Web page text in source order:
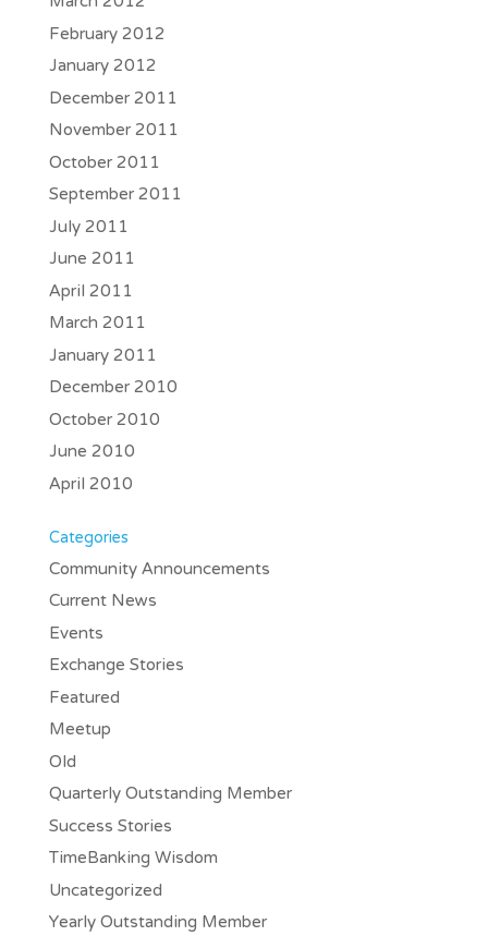
February 2012
January 2012
December 2011
November 2011
October 2011
September 2011
July 2011
June 2011
April 2011
March 2011
January 2011
December 2010
October 2010
June 2010
April 2010
Categories
Community Announcements
Current News
Events
Exchange Stories
Featured
Meetup
Old
Quarterly Outstanding Member
Success Stories
TimeBanking Wisdom
Uncategorized
Yearly Outstanding Member